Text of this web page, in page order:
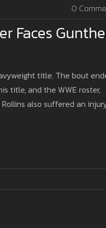
0
Faces
title. The bout
title, and the WWE roster,
Rollins also suffered an